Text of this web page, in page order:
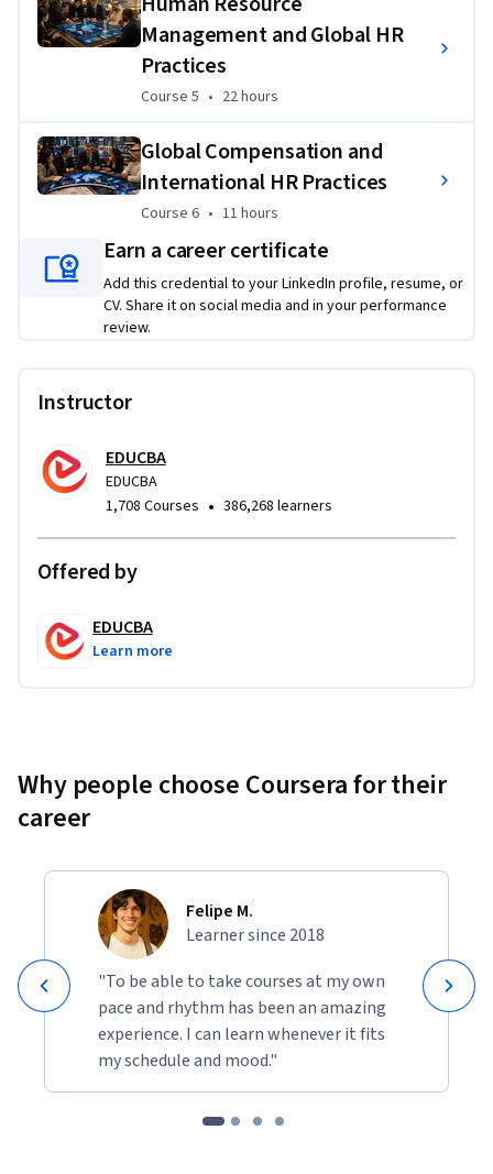
long-term organizational success.
Applied Learning Project
workforce planning, recruitment strategy, employee
development, performance measurement, and global HR
decision-making. They will apply HR frameworks, metrics,
and management tools to solve realistic workplace
challenges such as improving hiring quality, reducing
attrition, strengthening employee performance, and
aligning HR plans with business goals.
Management and Global HR
Practices
Course 5 22 hours
Course 5 • 22 hours
Global Compensation and
International HR Practices
Course 6, 11 hours
Course 6 • 11 hours
Earn a career certificate
Add this credential to your LinkedIn profile, resume, or
CV. Share it on social media and in your performance
review.
Instructor
EDUCBA
EDUCBA
1,708 Courses • 386,268 learners
Offered by
EDUCBA
Learn more
Why people choose Coursera for their
career
Felipe M.
Learner since 2018
"To be able to take courses at my own
pace and rhythm has been an amazing
experience. I can learn whenever it fits
my schedule and mood."